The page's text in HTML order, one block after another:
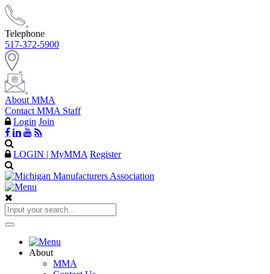
Telephone
517-372-5900
About MMA
Contact MMA Staff
Login Join
LOGIN | MyMMA Register
About
MMA